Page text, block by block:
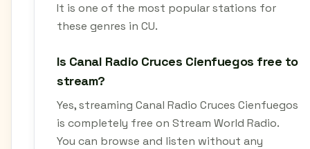
It is one of the most popular stations for
these genres in CU.
Is Canal Radio Cruces Cienfuegos free to
stream?
Yes, streaming Canal Radio Cruces Cienfuegos
is completely free on Stream World Radio.
You can browse and listen without any